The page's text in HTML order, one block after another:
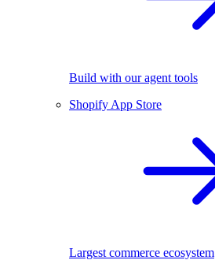
Build with our agent tools
Shopify App Store
Largest commerce ecosystem